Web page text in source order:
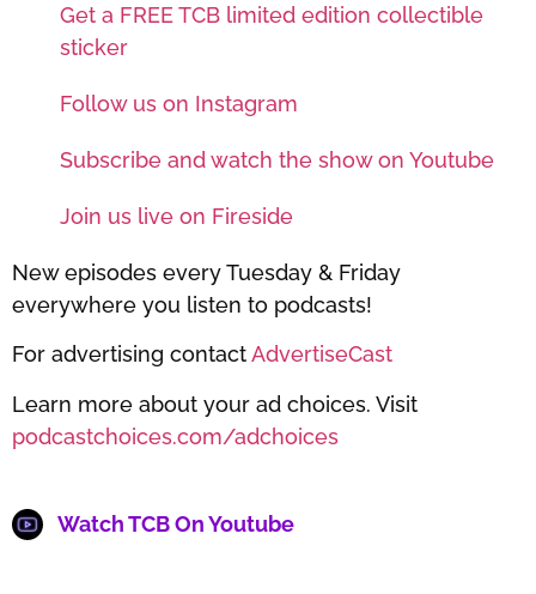
Get a FREE TCB limited edition collectible
sticker
Follow us on Instagram
Subscribe and watch the show on Youtube
Join us live on Fireside
New episodes every Tuesday & Friday
everywhere you listen to podcasts!
For advertising contactAdvertiseCast
Learn more about your ad choices. Visit
podcastchoices.com/adchoices
Watch TCB On Youtube